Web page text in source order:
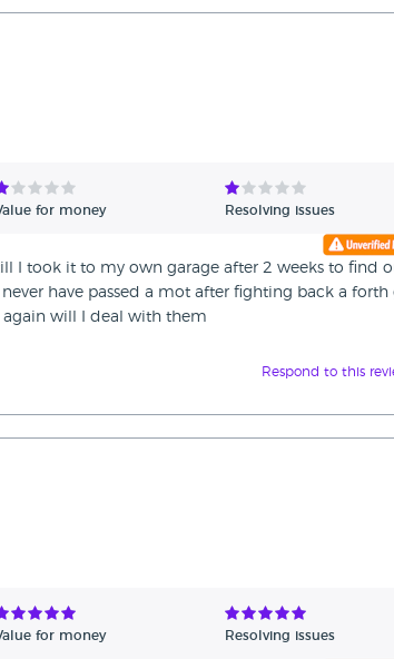
for money Resolving issues
I took it to my own garage after 2 weeks to find
have passed a mot after fighting back a forth
will I deal with them
Respond to this
for money Resolving issues